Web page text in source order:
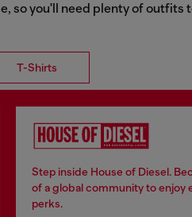
so you'll need plenty of
T-Shirts
Step inside House of Diesel.
of a global community to enjoy
perks.